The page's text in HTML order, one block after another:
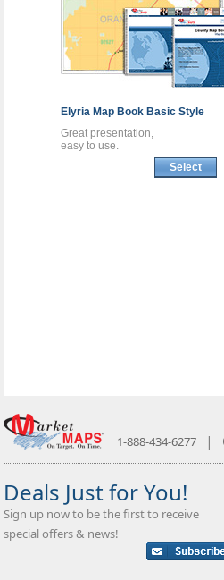
Elyria Map Book Basic Style
Great presentation,
easy to use.
Select
1-888-434-6277 |
Deals Just for You!
Sign up now to be the first to receive
special offers & news!